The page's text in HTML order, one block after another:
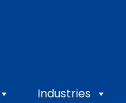
Industries